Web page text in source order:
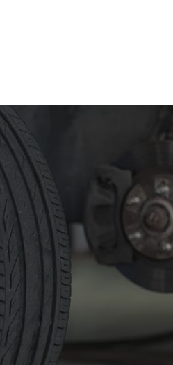
Muffler Repair
Tire Balancing
Tire Rotation
Vehicle Inspection
Windshield Repair